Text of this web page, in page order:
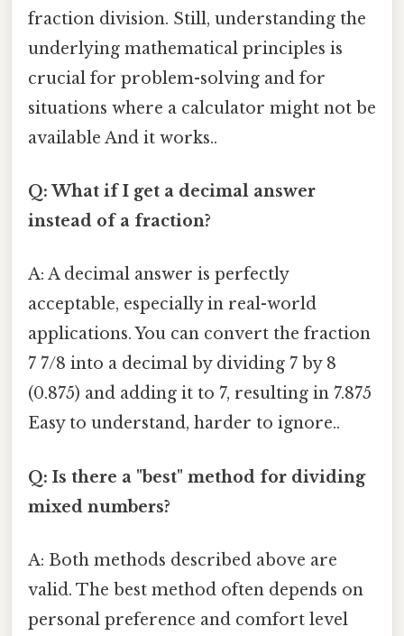
fraction division. Still, understanding the
underlying mathematical principles is
crucial for problem-solving and for
situations where a calculator might not be
available And it works..
Q: What if I get a decimal answer
instead of a fraction?
A: A decimal answer is perfectly
acceptable, especially in real-world
applications. You can convert the fraction
7 7/8 into a decimal by dividing 7 by 8
(0.875) and adding it to 7, resulting in 7.875
Easy to understand, harder to ignore..
Q: Is there a "best" method for dividing
mixed numbers?
A: Both methods described above are
valid. The best method often depends on
personal preference and comfort level